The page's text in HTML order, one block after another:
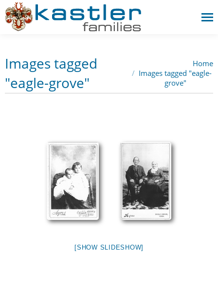
Images tagged
"eagle-grove"
Home
Images tagged "eagle-
grove"
[SHOW SLIDESHOW]